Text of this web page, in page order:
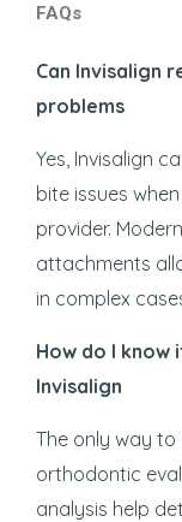
FAQs
Can Invisalign
problems
Yes, Invisalign
bite issues
provider.
attachments
in complex
How do I
Invisalign
The only way
orthodontic
analysis help